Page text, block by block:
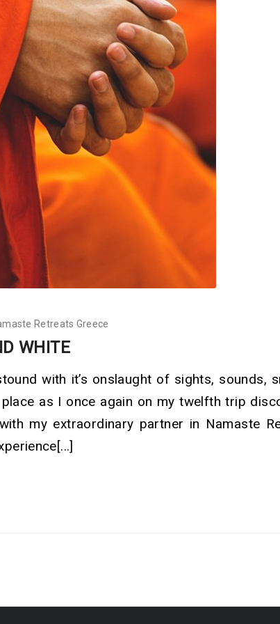
Retreats Greece
WHITE
with it’s onslaught of sights, sounds,
as I once again on my twelfth trip
my extraordinary partner in Namaste